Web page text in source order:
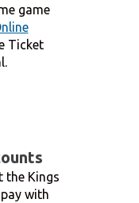
game
Ticket
the Kings
with